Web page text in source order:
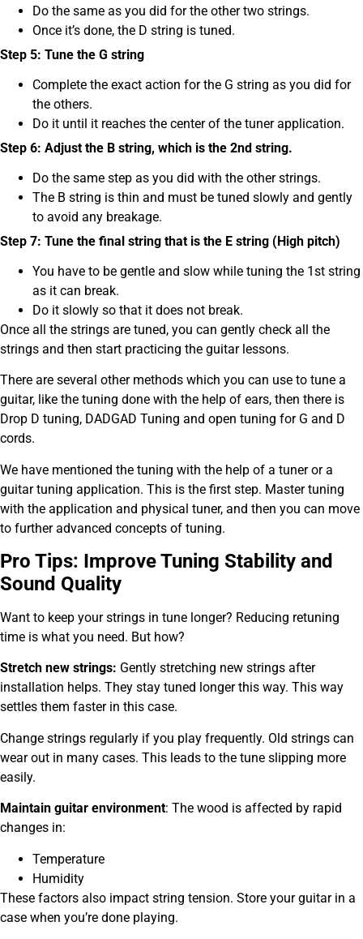
Do the same as you did for the other two strings.
Once it’s done, the D string is tuned.
Step 5: Tune the G string
Complete the exact action for the G string as you did for
the others.
Do it until it reaches the center of the tuner application.
Step 6: Adjust the B string, which is the 2nd string.
Do the same step as you did with the other strings.
The B string is thin and must be tuned slowly and gently
to avoid any breakage.
Step 7: Tune the final string that is the E string (High pitch)
You have to be gentle and slow while tuning the 1st string
as it can break.
Do it slowly so that it does not break.
Once all the strings are tuned, you can gently check all the
strings and then start practicing the guitar lessons.
There are several other methods which you can use to tune a
guitar, like the tuning done with the help of ears, then there is
Drop D tuning, DADGAD Tuning and open tuning for G and D
cords.
We have mentioned the tuning with the help of a tuner or a
guitar tuning application. This is the first step. Master tuning
with the application and physical tuner, and then you can move
to further advanced concepts of tuning.
Pro Tips: Improve Tuning Stability and
Sound Quality
Want to keep your strings in tune longer? Reducing retuning
time is what you need. But how?
Stretch new strings: Gently stretching new strings after
installation helps. They stay tuned longer this way. This way
settles them faster in this case.
Change strings regularly if you play frequently. Old strings can
wear out in many cases. This leads to the tune slipping more
easily.
Maintain guitar environment: The wood is affected by rapid
changes in:
Temperature
Humidity
These factors also impact string tension. Store your guitar in a
case when you’re done playing.